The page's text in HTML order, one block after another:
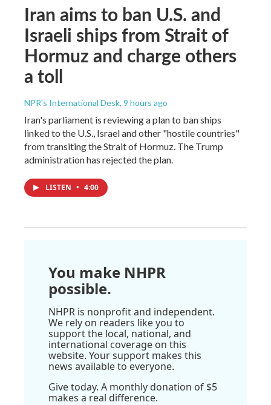
Iran aims to ban U.S. and
Israeli ships from Strait of
Hormuz and charge others
a toll
NPR's International Desk, 9 hours ago
Iran's parliament is reviewing a plan to ban ships
linked to the U.S., Israel and other "hostile countries"
from transiting the Strait of Hormuz. The Trump
administration has rejected the plan.
LISTEN • 4:00
You make NHPR
possible.
NHPR is nonprofit and independent.
We rely on readers like you to
support the local, national, and
international coverage on this
website. Your support makes this
news available to everyone.
Give today. A monthly donation of $5
makes a real difference.